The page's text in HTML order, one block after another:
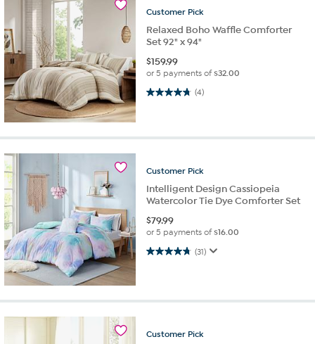
Customer Pick
Relaxed Boho Waffle Comforter
Set 92" x 94"
$159.99
or 5 payments of$32.00
(4)
4.8 out of 5 stars. 4 reviews
Customer Pick
Intelligent Design Cassiopeia
Watercolor Tie Dye Comforter Set
$79.99
or 5 payments of$16.00
(31)
4.8 out of 5 stars. 31 reviews
Customer Pick